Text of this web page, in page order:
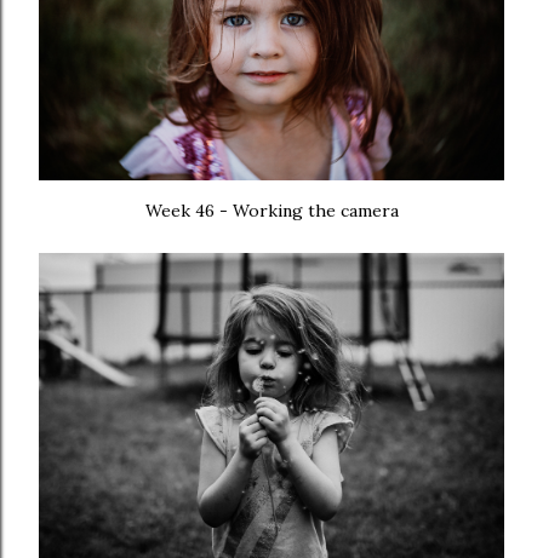
Week 46 - Working the camera